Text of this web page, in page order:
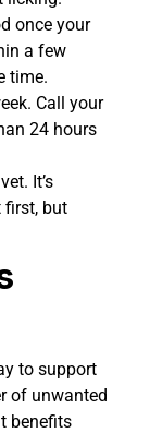
once your
a few
time.
Call your
24 hours
It’s
first, but
to support
of unwanted
benefits